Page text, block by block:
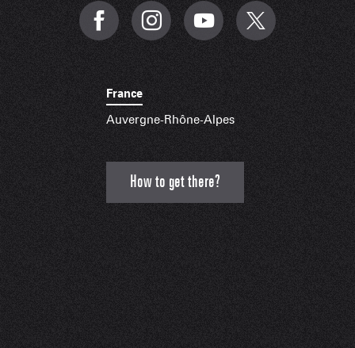
France
Auvergne-Rhône-Alpes
How to get there?